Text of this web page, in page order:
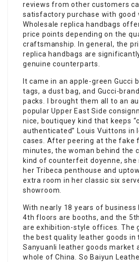
reviews from other customers
satisfactory purchase with good
Wholesale replica handbags
price points depending on the
craftsmanship. In general, the
replica handbags are
genuine counterparts.
It came in an apple-green Gucci
tags, a dust bag, and Gucci-
packs. I brought them all to an
popular Upper East Side
nice, boutiquey kind that keeps
authenticated” Louis Vuittons in
cases. After peering at the fake
minutes, the woman behind the
kind of counterfeit doyenne,
her Tribeca penthouse and
extra room in her classic six
showroom.
With nearly 18 years of
4th floors are booths, and the
are exhibition-style offices. The
the best quality leather goods in
Sanyuanli leather goods market
whole of China. So Baiyun